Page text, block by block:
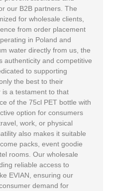
our B2B partners. The
for wholesale clients,
from order placement
in Poland and
water directly from us, the
authenticity and competitive
to supporting
the best to their
is a testament to that
of the 75cl PET bottle with
option for consumers
work, or physical
also makes it suitable
packs, event goodie
rooms. Our wholesale
reliable access to
EVIAN, ensuring our
demand for